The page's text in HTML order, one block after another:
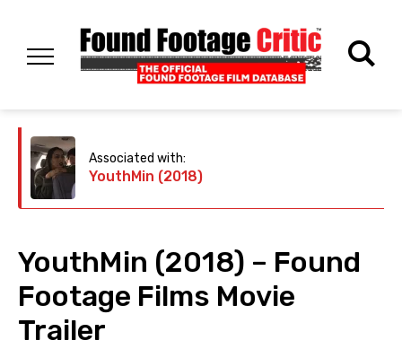
Associated with:
YouthMin (2018)
YouthMin (2018) – Found
Footage Films Movie
Trailer